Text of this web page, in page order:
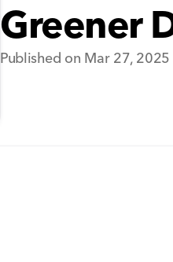
Greener
Published on Mar 27,